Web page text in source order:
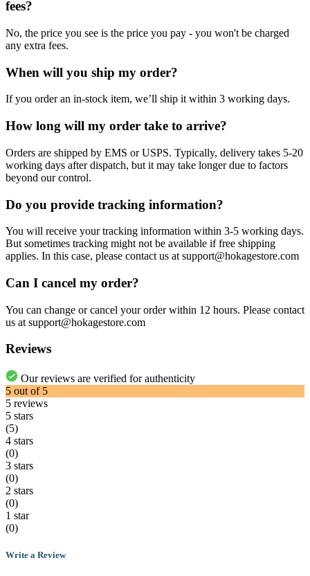
fees?
No, the price you see is the price you pay - you won't be charged
any extra fees.
When will you ship my order?
If you order an in-stock item, we’ll ship it within 3 working days.
How long will my order take to arrive?
Orders are shipped by EMS or USPS. Typically, delivery takes 5-20
working days after dispatch, but it may take longer due to factors
beyond our control.
Do you provide tracking information?
You will receive your tracking information within 3-5 working days.
But sometimes tracking might not be available if free shipping
applies. In this case, please contact us at support@hokagestore.com
Can I cancel my order?
You can change or cancel your order within 12 hours. Please contact
us at support@hokagestore.com
Reviews
Our reviews are verified for authenticity
5 out of 5
5 reviews
5 stars
(5)
4 stars
(0)
3 stars
(0)
2 stars
(0)
1 star
(0)
Write a Review